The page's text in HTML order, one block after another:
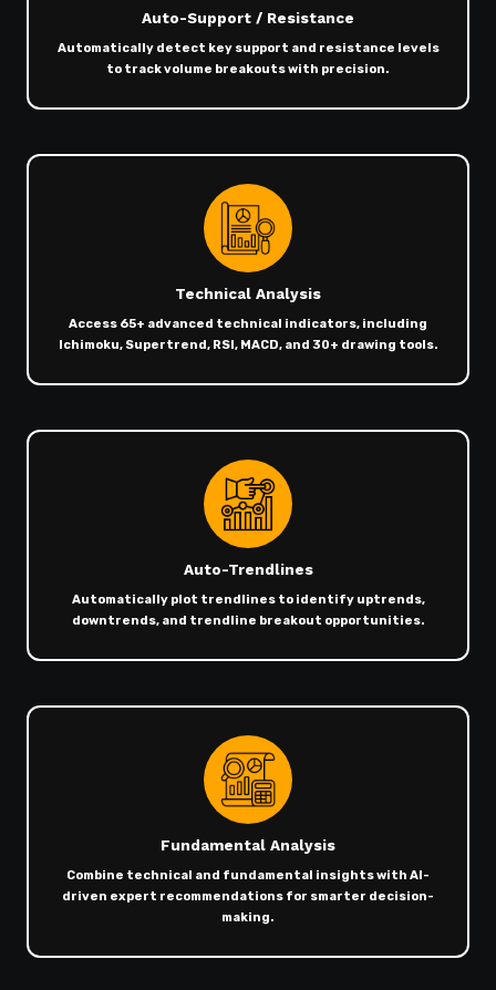
Auto-Support / Resistance
Automatically detect key support and resistance levels
to track volume breakouts with precision.
Technical Analysis
Access 65+ advanced technical indicators, including
Ichimoku, Supertrend, RSI, MACD, and 30+ drawing tools.
Auto-Trendlines
Automatically plot trendlines to identify uptrends,
downtrends, and trendline breakout opportunities.
Fundamental Analysis
Combine technical and fundamental insights with AI-
driven expert recommendations for smarter decision-
making.